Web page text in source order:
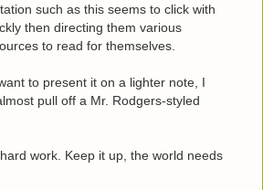
such as this seems to click with
then directing them various
to read for themselves.
to present it on a lighter note, I
pull off a Mr. Rodgers-styled
work. Keep it up, the world needs